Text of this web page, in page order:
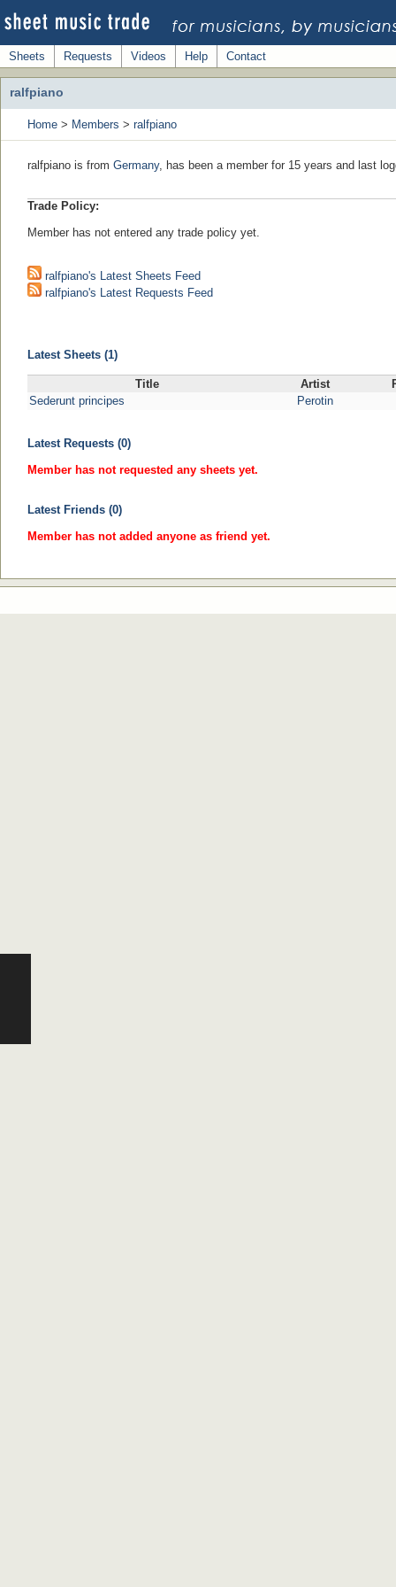
Sheets Requests Videos Help Contact
ralfpiano
Home > Members > ralfpiano
ralfpiano is from Germany, has been a member for 15 years and last
Trade Policy:
Member has not entered any trade policy yet.
ralfpiano's Latest Sheets Feed
ralfpiano's Latest Requests Feed
Latest Sheets (1)
Title Artist
Sederunt principes
Perotin
Latest Requests (0)
Member has not requested any sheets yet.
Latest Friends (0)
Member has not added anyone as friend yet.